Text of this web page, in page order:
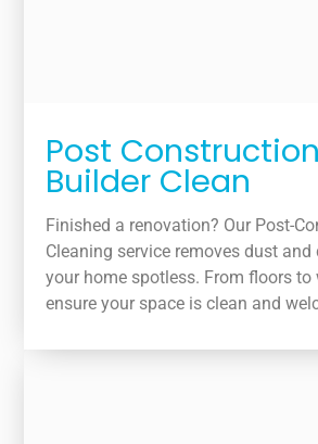
Post
Builder Clean
Finished a renovation? Our Post-
Cleaning service removes dust and
your home spotless. From floors to
ensure your space is clean and